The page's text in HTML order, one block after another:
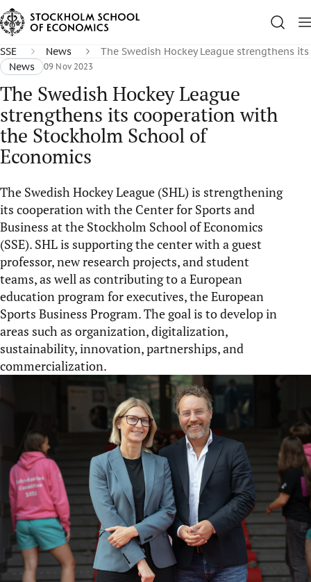
SSE News
The Swedish Hockey League strengthens
News
09 Nov 2023
The Swedish Hockey League
strengthens its cooperation with
the Stockholm School of
Economics
The Swedish Hockey League (SHL) is strengthening
its cooperation with the Center for Sports and
Business at the Stockholm School of Economics
(SSE). SHL is supporting the center with a guest
professor, new research projects, and student
teams, as well as contributing to a European
education program for executives, the European
Sports Business Program. The goal is to develop in
areas such as organization, digitalization,
sustainability, innovation, partnerships, and
commercialization.